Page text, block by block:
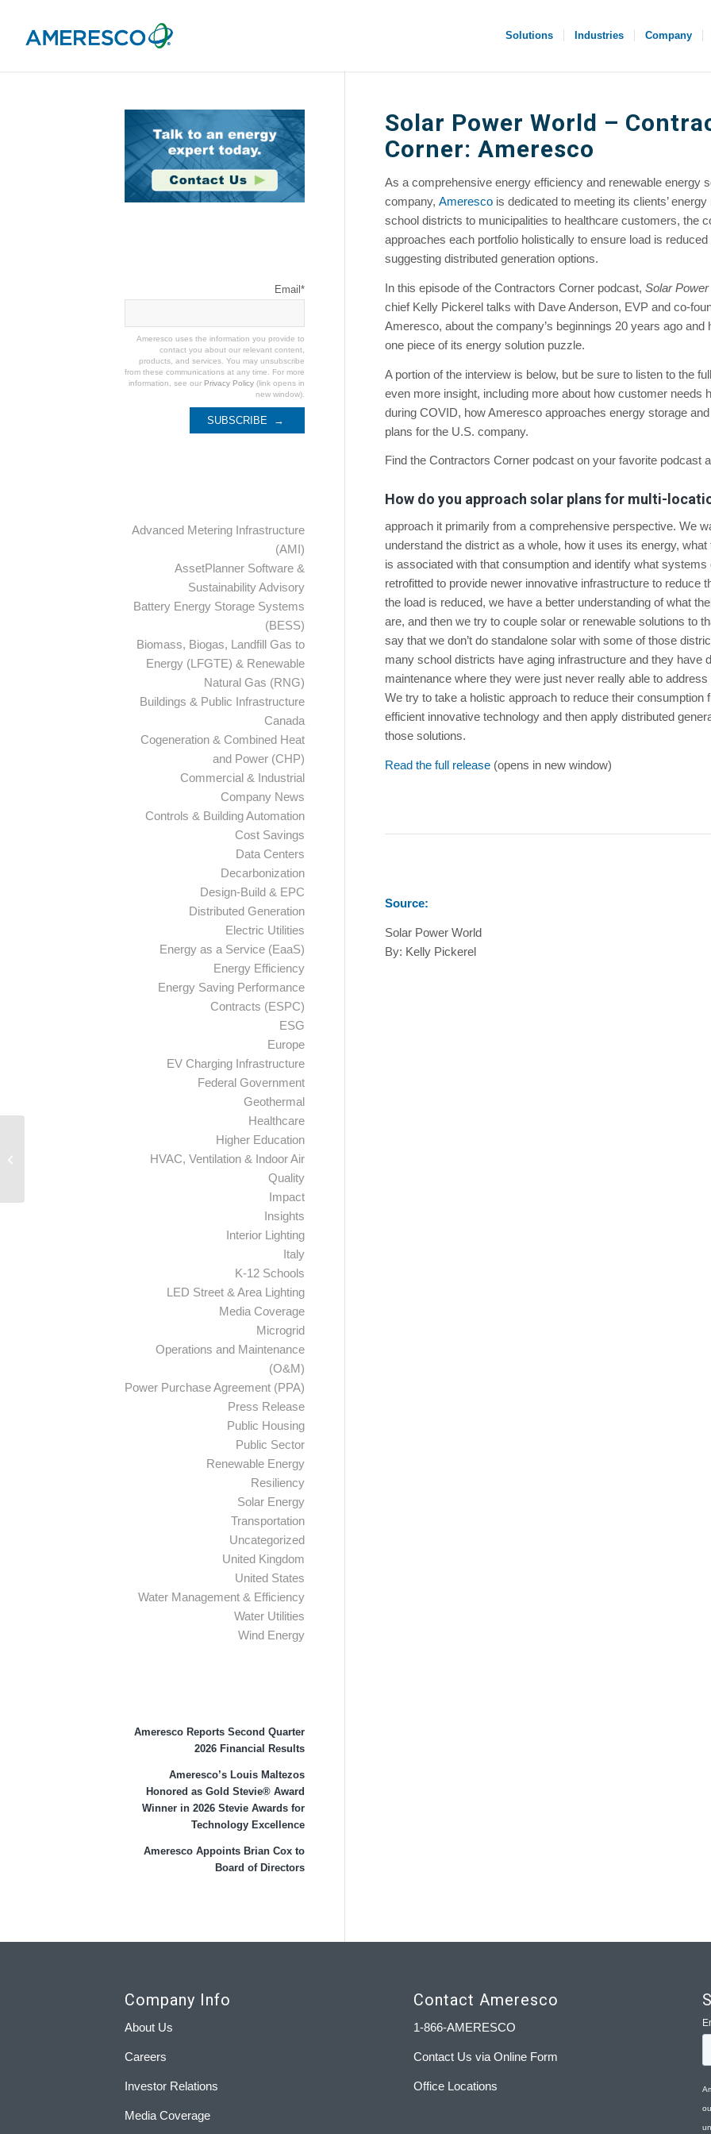
Solutions Industries Company
Solar Power World –
Corner: Ameresco
As a comprehensive energy efficiency and renewable energy
company,Ameresco is dedicated to meeting its clients’
school districts to municipalities to healthcare customers, the
approaches each portfolio holistically to ensure load is reduced
suggesting distributed generation options.
In this episode of the Contractors Corner podcast,Solar
chief Kelly Pickerel talks with Dave Anderson, EVP and co-
Ameresco, about the company’s beginnings 20 years ago and
one piece of its energy solution puzzle.
A portion of the interview is below, but be sure to listen to the
even more insight, including more about how customer needs
during COVID, how Ameresco approaches energy storage
plans for the U.S. company.
Find the Contractors Corner podcast on your favorite podcast
How do you approach solar plans for multi-
approach it primarily from a comprehensive perspective. We
understand the district as a whole, how it uses its energy,
is associated with that consumption and identify what systems
retrofitted to provide newer innovative infrastructure to reduce
the load is reduced, we have a better understanding of what
are, and then we try to couple solar or renewable solutions to
say that we don’t do standalone solar with some of those
many school districts have aging infrastructure and they have
maintenance where they were just never really able to address
We try to take a holistic approach to reduce their consumption
efficient innovative technology and then apply distributed
those solutions.
Read the full release (opens in new window)
Source:
Solar Power World
By: Kelly Pickerel
Email*
Ameresco uses the information you provide to
contact you about our relevant content,
products, and services. You may unsubscribe
from these communications at any time. For more
information, see our Privacy Policy (link opens in
new window).
Advanced Metering Infrastructure
(AMI)
AssetPlanner Software &
Sustainability Advisory
Battery Energy Storage Systems
(BESS)
Biomass, Biogas, Landfill Gas to
Energy (LFGTE) & Renewable
Natural Gas (RNG)
Buildings & Public Infrastructure
Canada
Cogeneration & Combined Heat
and Power (CHP)
Commercial & Industrial
Company News
Controls & Building Automation
Cost Savings
Data Centers
Decarbonization
Design-Build & EPC
Distributed Generation
Electric Utilities
Energy as a Service (EaaS)
Energy Efficiency
Energy Saving Performance
Contracts (ESPC)
ESG
Europe
EV Charging Infrastructure
Federal Government
Geothermal
Healthcare
Higher Education
HVAC, Ventilation & Indoor Air
Quality
Impact
Insights
Interior Lighting
Italy
K-12 Schools
LED Street & Area Lighting
Media Coverage
Microgrid
Operations and Maintenance
(O&M)
Power Purchase Agreement (PPA)
Press Release
Public Housing
Public Sector
Renewable Energy
Resiliency
Solar Energy
Transportation
Uncategorized
United Kingdom
United States
Water Management & Efficiency
Water Utilities
Wind Energy
Ameresco Reports Second Quarter
2026 Financial Results
Ameresco’s Louis Maltezos
Honored as Gold Stevie® Award
Winner in 2026 Stevie Awards for
Technology Excellence
Ameresco Appoints Brian Cox to
Board of Directors
Company Info
About Us
Careers
Investor Relations
Media Coverage
Contact Ameresco
1-866-AMERESCO
Contact Us via Online Form
Office Locations
Ameresco Begin Phase-Two Energy